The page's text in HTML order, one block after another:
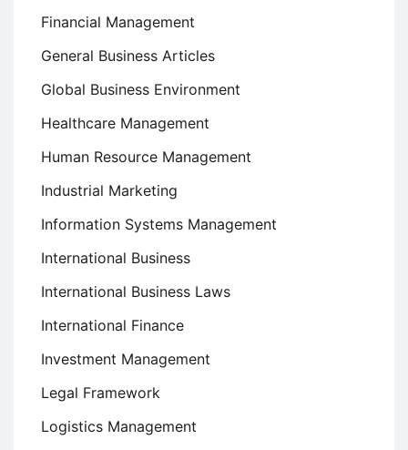
Financial Management
General Business Articles
Global Business Environment
Healthcare Management
Human Resource Management
Industrial Marketing
Information Systems Management
International Business
International Business Laws
International Finance
Investment Management
Legal Framework
Logistics Management